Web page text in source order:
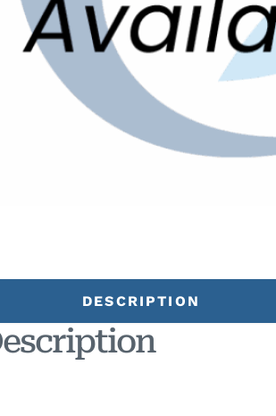
DESCRIPTION